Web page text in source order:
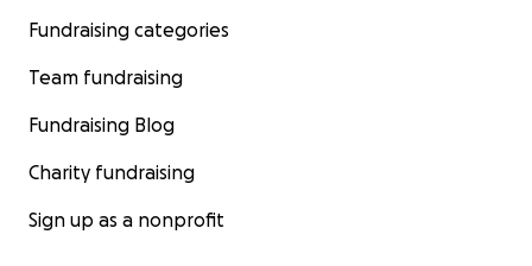
Fundraising categories
Team fundraising
Fundraising Blog
Charity fundraising
Sign up as a nonprofit